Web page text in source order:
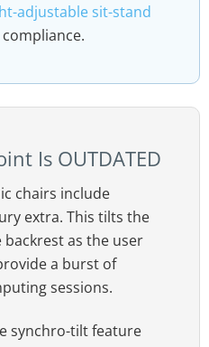
adjustable sit-stand
Is OUTDATED
chairs include
extra. This tilts the
as the user
a burst of
sessions.